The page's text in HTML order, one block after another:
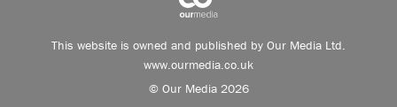
This website is owned and published by Our Media Ltd.
www.ourmedia.co.uk
© Our Media 2026